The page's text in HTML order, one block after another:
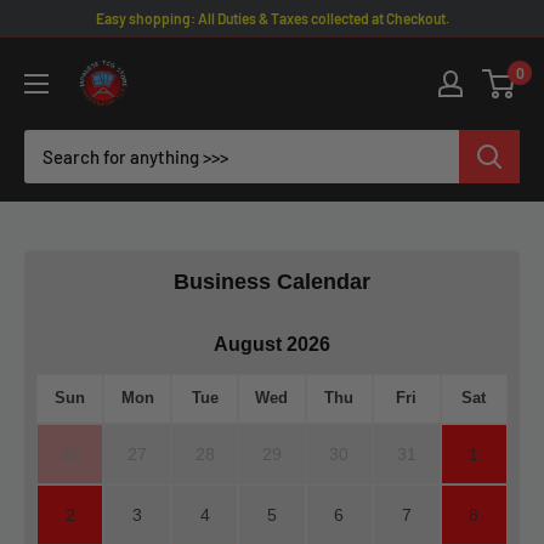
content
Easy shopping: All Duties & Taxes collected at Checkout.
Omotenashi
TCG
|
Japanese
0
Business Calendar
August 2026
Sun Mon Tue Wed Thu Fri Sat
26 1
2 3 4 5 6 7 8